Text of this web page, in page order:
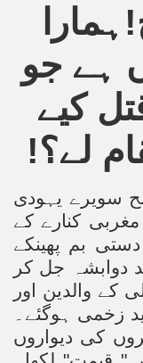
ہے جو
کیے
لے؟!
سویرے یہودی
کنارے کے
بم پھینکے
دوابشہ جل کر
کے والدین اور
زخمی ہوگئے۔
کی دیواروں